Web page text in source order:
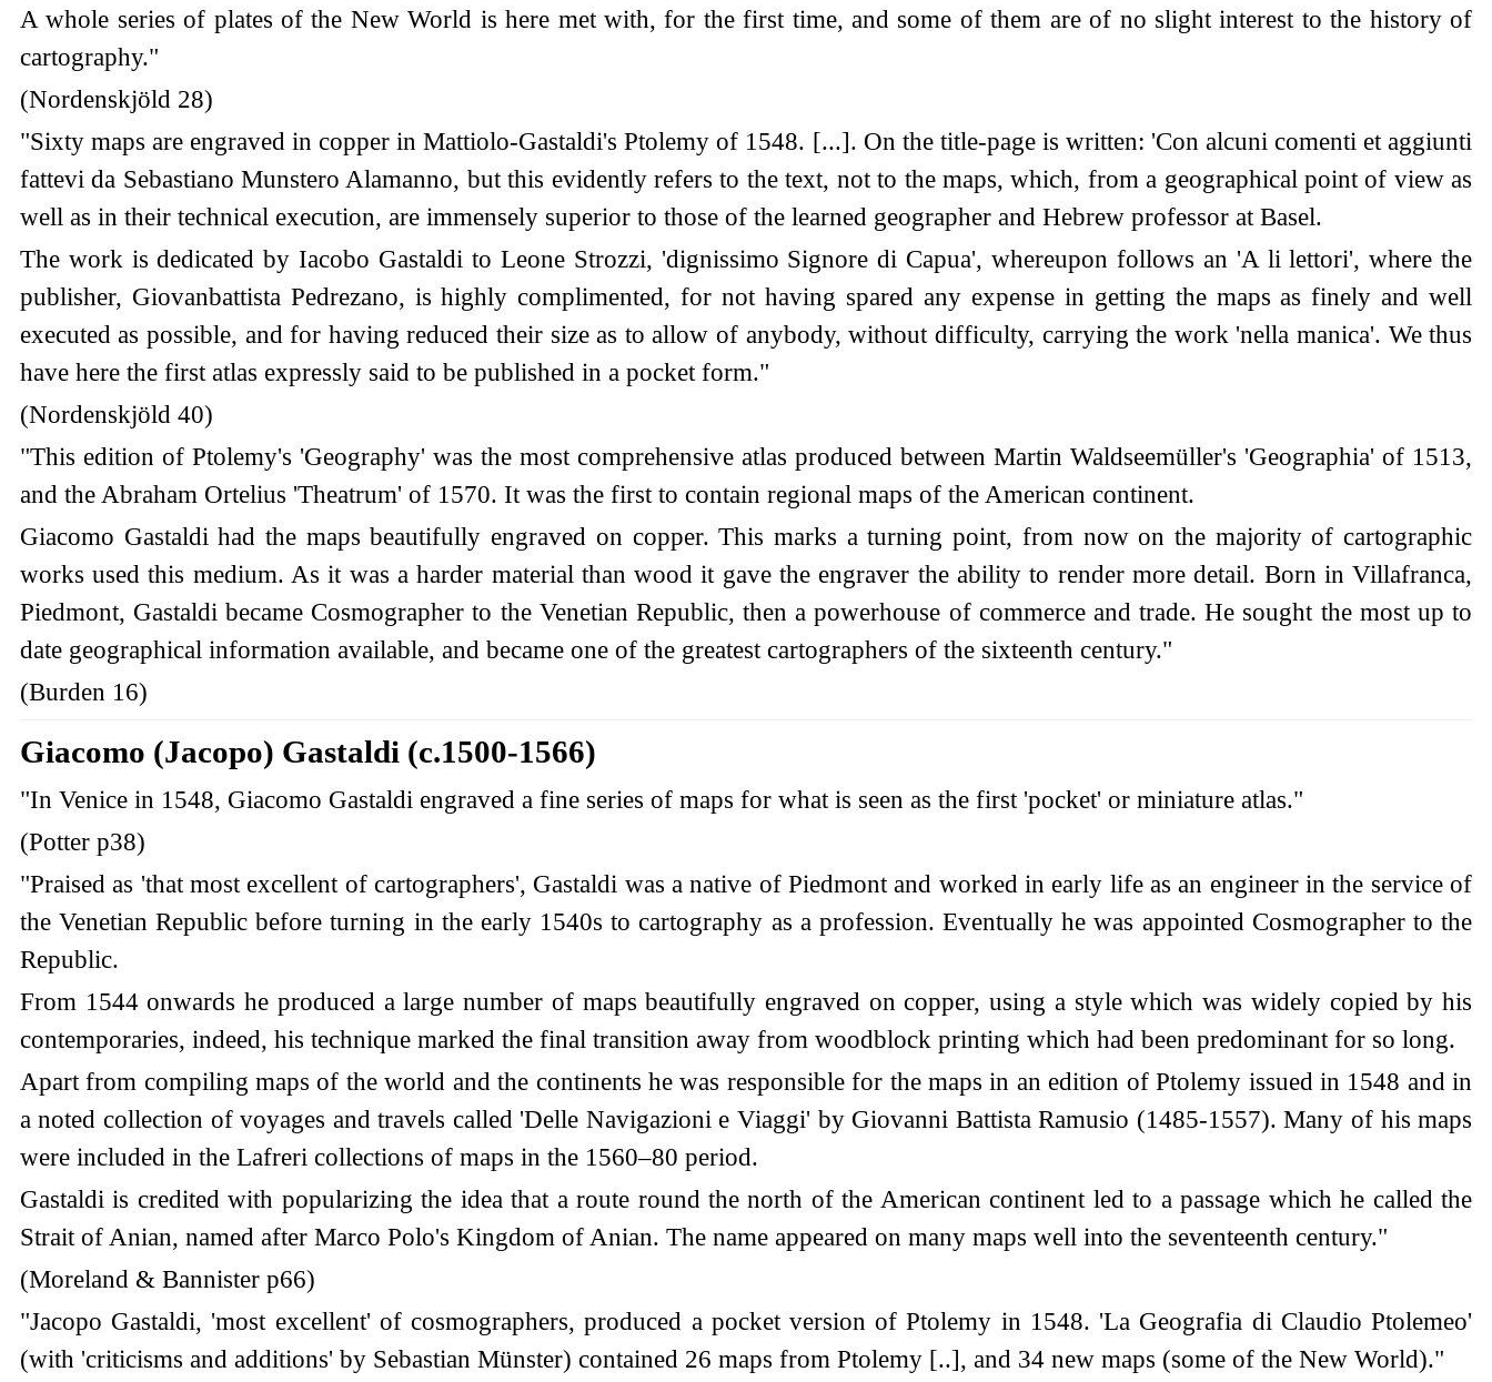
A whole series of plates of the New World is here met with, for the first time, and some of them are of no slight interest to the history of
cartography."
(Nordenskjöld 28)
"Sixty maps are engraved in copper in Mattiolo-Gastaldi's Ptolemy of 1548. [...]. On the title-page is written: 'Con alcuni comenti et aggiunti
fattevi da Sebastiano Munstero Alamanno, but this evidently refers to the text, not to the maps, which, from a geographical point of view as
well as in their technical execution, are immensely superior to those of the learned geographer and Hebrew professor at Basel.
The work is dedicated by Iacobo Gastaldi to Leone Strozzi, 'dignissimo Signore di Capua', whereupon follows an 'A li lettori', where the
publisher, Giovanbattista Pedrezano, is highly complimented, for not having spared any expense in getting the maps as finely and well
executed as possible, and for having reduced their size as to allow of anybody, without difficulty, carrying the work 'nella manica'. We thus
have here the first atlas expressly said to be published in a pocket form."
(Nordenskjöld 40)
"This edition of Ptolemy's 'Geography' was the most comprehensive atlas produced between Martin Waldseemüller's 'Geographia' of 1513,
and the Abraham Ortelius 'Theatrum' of 1570. It was the first to contain regional maps of the American continent.
Giacomo Gastaldi had the maps beautifully engraved on copper. This marks a turning point, from now on the majority of cartographic
works used this medium. As it was a harder material than wood it gave the engraver the ability to render more detail. Born in Villafranca,
Piedmont, Gastaldi became Cosmographer to the Venetian Republic, then a powerhouse of commerce and trade. He sought the most up to
date geographical information available, and became one of the greatest cartographers of the sixteenth century."
(Burden 16)
Giacomo (Jacopo) Gastaldi (c.1500-1566)
"In Venice in 1548, Giacomo Gastaldi engraved a fine series of maps for what is seen as the first 'pocket' or miniature atlas."
(Potter p38)
"Praised as 'that most excellent of cartographers', Gastaldi was a native of Piedmont and worked in early life as an engineer in the service of
the Venetian Republic before turning in the early 1540s to cartography as a profession. Eventually he was appointed Cosmographer to the
Republic.
From 1544 onwards he produced a large number of maps beautifully engraved on copper, using a style which was widely copied by his
contemporaries, indeed, his technique marked the final transition away from woodblock printing which had been predominant for so long.
Apart from compiling maps of the world and the continents he was responsible for the maps in an edition of Ptolemy issued in 1548 and in
a noted collection of voyages and travels called 'Delle Navigazioni e Viaggi' by Giovanni Battista Ramusio (1485-1557). Many of his maps
were included in the Lafreri collections of maps in the 1560–80 period.
Gastaldi is credited with popularizing the idea that a route round the north of the American continent led to a passage which he called the
Strait of Anian, named after Marco Polo's Kingdom of Anian. The name appeared on many maps well into the seventeenth century."
(Moreland & Bannister p66)
"Jacopo Gastaldi, 'most excellent' of cosmographers, produced a pocket version of Ptolemy in 1548. 'La Geografia di Claudio Ptolemeo'
(with 'criticisms and additions' by Sebastian Münster) contained 26 maps from Ptolemy [..], and 34 new maps (some of the New World)."